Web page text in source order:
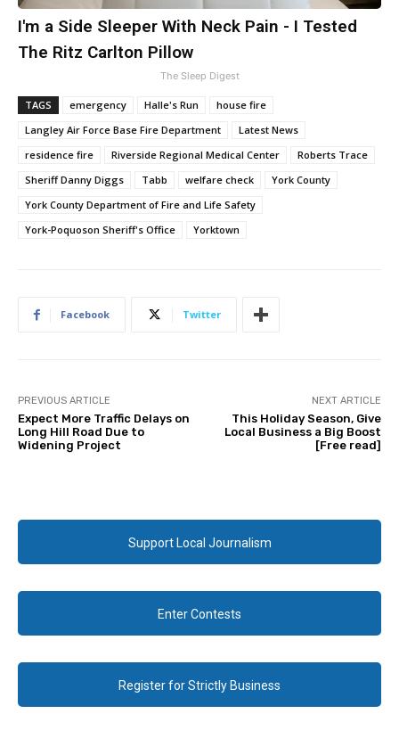
I'm a Side Sleeper With Neck Pain - I Tested
The Ritz Carlton Pillow
The Sleep Digest
TAGS emergency Halle's Run
house fire
Langley Air Force Base Fire Department
Latest News
residence fire
Riverside Regional Medical Center
Roberts Trace
Sheriff Danny Diggs
Tabb welfare check
York County
York County Department of Fire and Life Safety
York-Poquoson Sheriff's Office
Yorktown
Facebook Twitter
PREVIOUS ARTICLE
Expect More Traffic Delays on
Long Hill Road Due to
Widening Project
NEXT ARTICLE
This Holiday Season, Give
Local Business a Big Boost
[Free read]
Support Local Journalism
Enter Contests
Register for Strictly Business